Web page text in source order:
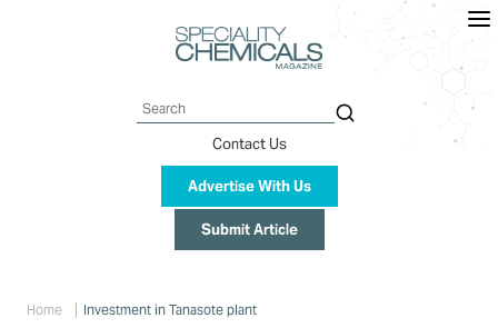
Search
Contact Us
Advertise With Us
Submit Article
Home Investment in Tanasote plant